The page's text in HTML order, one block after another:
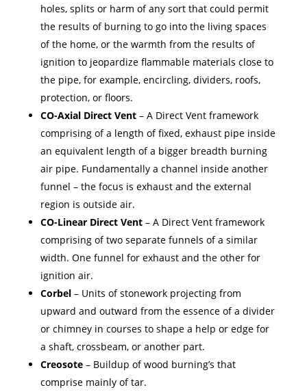
holes, splits or harm of any sort that could permit
the results of burning to go into the living spaces
of the home, or the warmth from the results of
ignition to jeopardize flammable materials close to
the pipe, for example, encircling, dividers, roofs,
protection, or floors.
CO-Axial Direct Vent– A Direct Vent framework
comprising of a length of fixed, exhaust pipe inside
an equivalent length of a bigger breadth burning
air pipe. Fundamentally a channel inside another
funnel – the focus is exhaust and the external
region is outside air.
CO-Linear Direct Vent– A Direct Vent framework
comprising of two separate funnels of a similar
width. One funnel for exhaust and the other for
ignition air.
Corbel– Units of stonework projecting from
upward and outward from the essence of a divider
or chimney in courses to shape a help or edge for
a shaft, crossbeam, or another part.
Creosote– Buildup of wood burning’s that
comprise mainly of tar.